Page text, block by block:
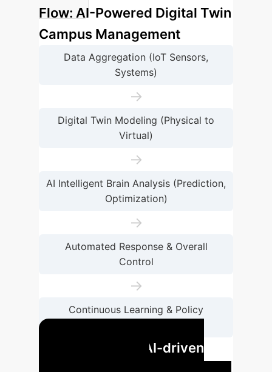
Flow: AI-Powered Digital Twin
Campus Management
Data Aggregation (IoT Sensors,
Systems)
→
Digital Twin Modeling (Physical to
Virtual)
→
AI Intelligent Brain Analysis (Prediction,
Optimization)
→
Automated Response & Overall
Control
→
Continuous Learning & Policy
Case Study: AI-driven